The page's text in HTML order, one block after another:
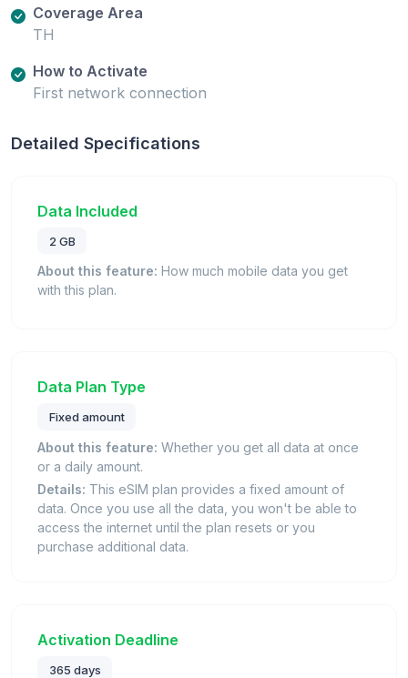
Coverage Area
TH
How to Activate
First network connection
Detailed Specifications
Data Included
2 GB
About this feature: How much mobile data you get
with this plan.
Data Plan Type
Fixed amount
About this feature: Whether you get all data at once
or a daily amount.
Details: This eSIM plan provides a fixed amount of
data. Once you use all the data, you won't be able to
access the internet until the plan resets or you
purchase additional data.
Activation Deadline
365 days